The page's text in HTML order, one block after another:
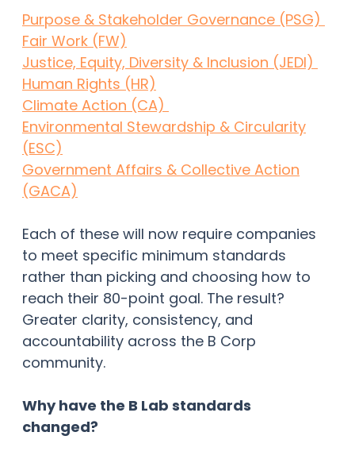
Purpose & Stakeholder Governance (PSG)
Fair Work (FW)
Justice, Equity, Diversity & Inclusion (JEDI)
Human Rights (HR)
Climate Action (CA)
Environmental Stewardship & Circularity
(ESC)
Government Affairs & Collective Action
(GACA)
Each of these will now require companies
to meet specific minimum standards
rather than picking and choosing how to
reach their 80-point goal. The result?
Greater clarity, consistency, and
accountability across the B Corp
community.
Why have the B Lab standards
changed?